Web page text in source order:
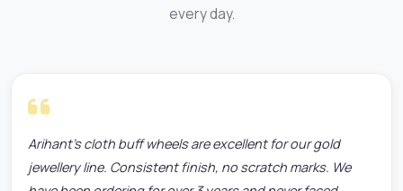
every day.
Arihant's cloth buff wheels are excellent for our gold
jewellery line. Consistent finish, no scratch marks. We